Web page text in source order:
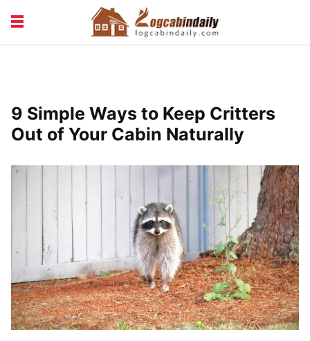
VACATION & RENTALS
9 Simple Ways to Keep Critters
Out of Your Cabin Naturally